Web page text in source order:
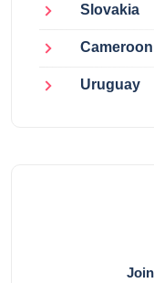
Slovakia
Cameroon
Uruguay